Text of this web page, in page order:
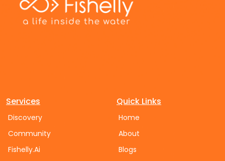
Services
Discovery
Community
Fishelly.Ai
Quick Links
Home
About
Blogs